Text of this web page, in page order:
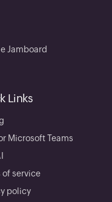
Jamboard
Links
Microsoft Teams
of service
policy